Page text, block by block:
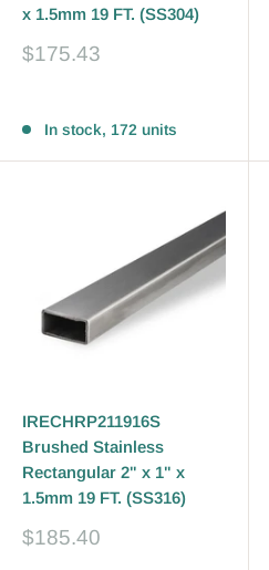
x 1.5mm 19 FT. (SS304)
Sale
$175.43
In stock, 172 units
IRECHRP211916S
Brushed Stainless
Rectangular 2" x 1" x
1.5mm 19 FT. (SS316)
Sale
$185.40